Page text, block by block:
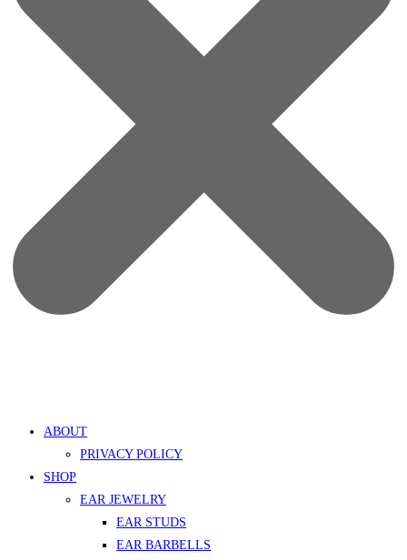
ABOUT
PRIVACY POLICY
SHOP
EAR JEWELRY
EAR STUDS
EAR BARBELLS